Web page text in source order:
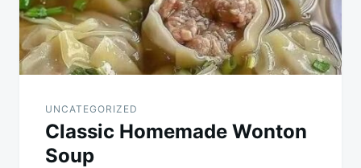
UNCATEGORIZED
Classic Homemade Wonton
Soup